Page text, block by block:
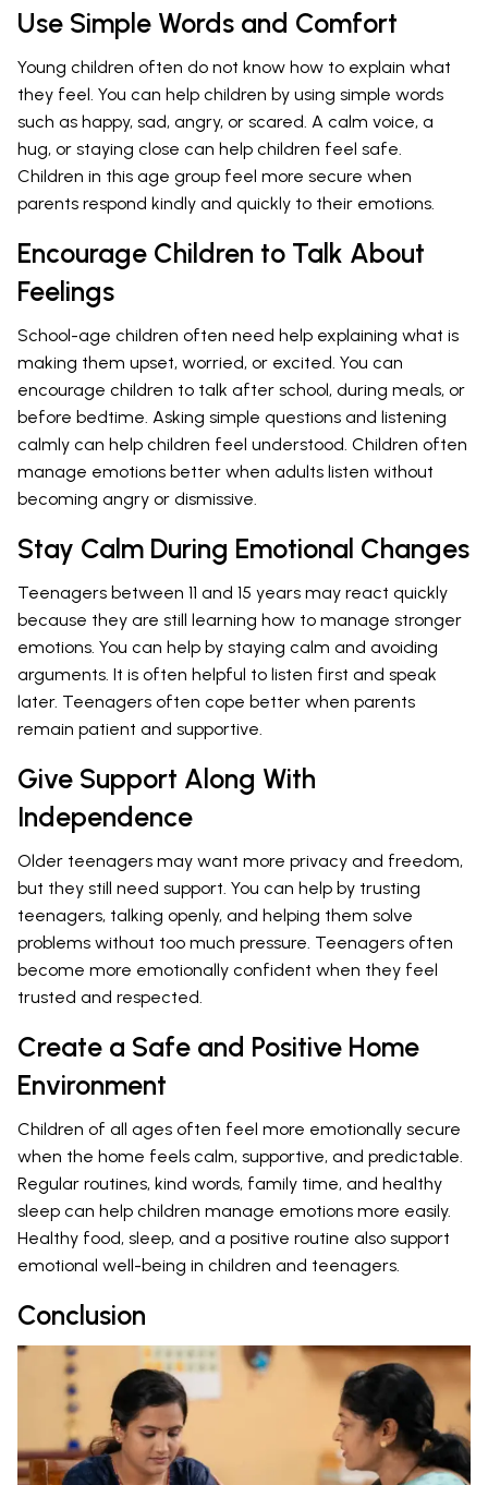
Use Simple Words and Comfort
Young children often do not know how to explain what
they feel. You can help children by using simple words
such as happy, sad, angry, or scared. A calm voice, a
hug, or staying close can help children feel safe.
Children in this age group feel more secure when
parents respond kindly and quickly to their emotions.
Encourage Children to Talk About
Feelings
School-age children often need help explaining what is
making them upset, worried, or excited. You can
encourage children to talk after school, during meals, or
before bedtime. Asking simple questions and listening
calmly can help children feel understood. Children often
manage emotions better when adults listen without
becoming angry or dismissive.
Stay Calm During Emotional Changes
Teenagers between 11 and 15 years may react quickly
because they are still learning how to manage stronger
emotions. You can help by staying calm and avoiding
arguments. It is often helpful to listen first and speak
later. Teenagers often cope better when parents
remain patient and supportive.
Give Support Along With
Independence
Older teenagers may want more privacy and freedom,
but they still need support. You can help by trusting
teenagers, talking openly, and helping them solve
problems without too much pressure. Teenagers often
become more emotionally confident when they feel
trusted and respected.
Create a Safe and Positive Home
Environment
Children of all ages often feel more emotionally secure
when the home feels calm, supportive, and predictable.
Regular routines, kind words, family time, and healthy
sleep can help children manage emotions more easily.
Healthy food, sleep, and a positive routine also support
emotional well-being in children and teenagers.
Conclusion